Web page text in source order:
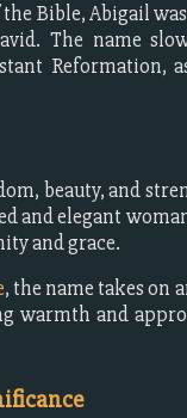
Bible, Abigail
The name
Reformation,
beauty, and
and elegant
and grace.
, the name takes on
warmth and